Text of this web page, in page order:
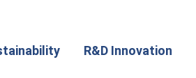
R&D Innovation